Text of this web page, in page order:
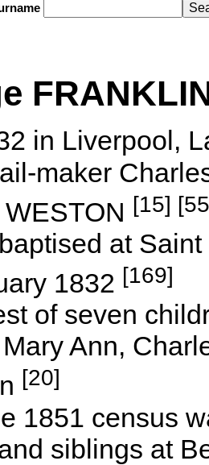
in Liverpool,
maker
[15]
at
1832 [169]
of seven
Ann,
[20]
1851 census
siblings at